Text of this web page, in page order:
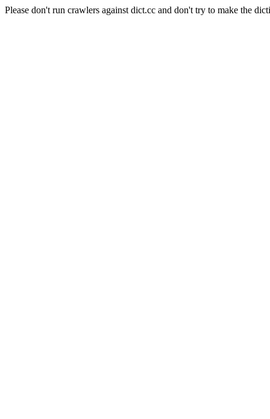
Please don't run crawlers against dict.cc and don't try to make the